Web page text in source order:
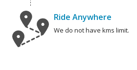
Ride Anywhere
We do not have kms limit.